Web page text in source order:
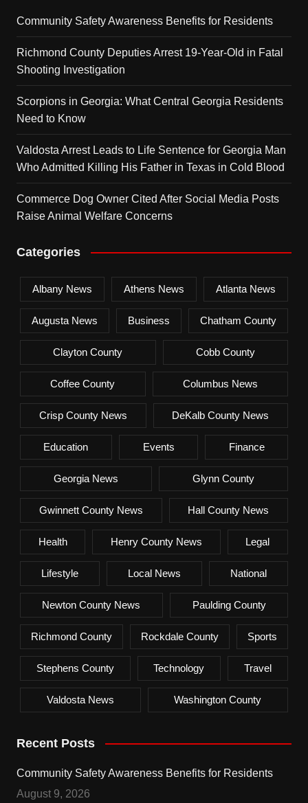
Community Safety Awareness Benefits for Residents
Richmond County Deputies Arrest 19-Year-Old in Fatal
Shooting Investigation
Scorpions in Georgia: What Central Georgia Residents
Need to Know
Valdosta Arrest Leads to Life Sentence for Georgia Man
Who Admitted Killing His Father in Texas in Cold Blood
Commerce Dog Owner Cited After Social Media Posts
Raise Animal Welfare Concerns
Categories
Albany News Athens News Atlanta News
Augusta News Business Chatham County
Clayton County Cobb County
Coffee County Columbus News
Crisp County News DeKalb County News
Education Events Finance
Georgia News Glynn County
Gwinnett County News Hall County News
Health Henry County News Legal
Lifestyle Local News National
Newton County News Paulding County
Richmond County Rockdale County Sports
Stephens County Technology Travel
Valdosta News Washington County
Recent Posts
Community Safety Awareness Benefits for Residents
August 9, 2026